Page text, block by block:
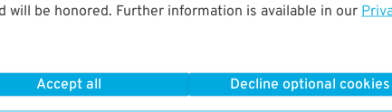
will be honored. Further information is available in our
Accept all Decline optional cookies